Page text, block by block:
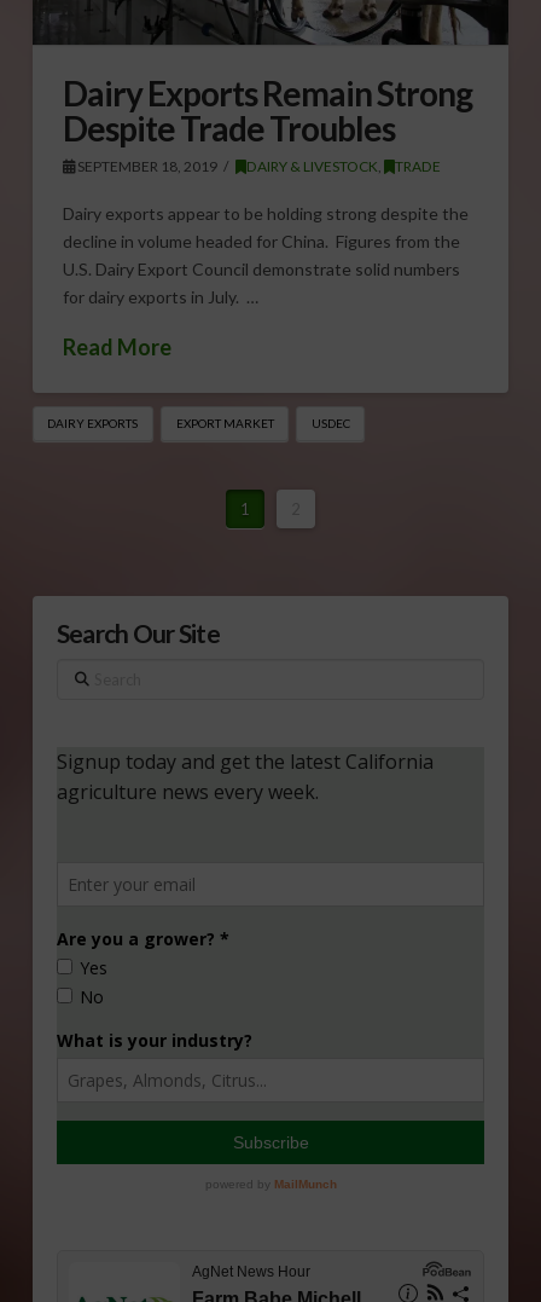
Dairy Exports Remain Strong
Despite Trade Troubles
SEPTEMBER 18, 2019 DAIRY & LIVESTOCK, TRADE
Dairy exports appear to be holding strong despite the
decline in volume headed for China. Figures from the
U.S. Dairy Export Council demonstrate solid numbers
for dairy exports in July. …
Read More
DAIRY EXPORTS EXPORT MARKET USDEC
1
Search Our Site
Search